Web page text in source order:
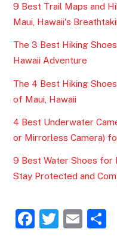
9 Best Trail Maps and
Maui, Hawaii's
The 3 Best Hiking
Hawaii Adventure
The 4 Best Hiking
of Maui, Hawaii
4 Best Underwater
or Mirrorless Camera)
9 Best Water Shoes for
Stay Protected and
F
T
E